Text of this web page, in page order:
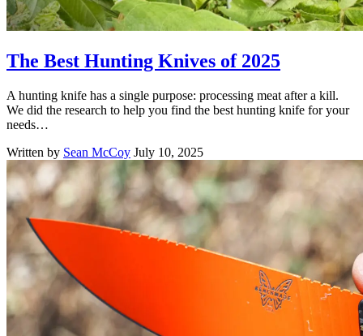
The Best Hunting Knives of 2025
A hunting knife has a single purpose: processing meat after a kill.
We did the research to help you find the best hunting knife for your
needs…
Written by Sean McCoy July 10, 2025